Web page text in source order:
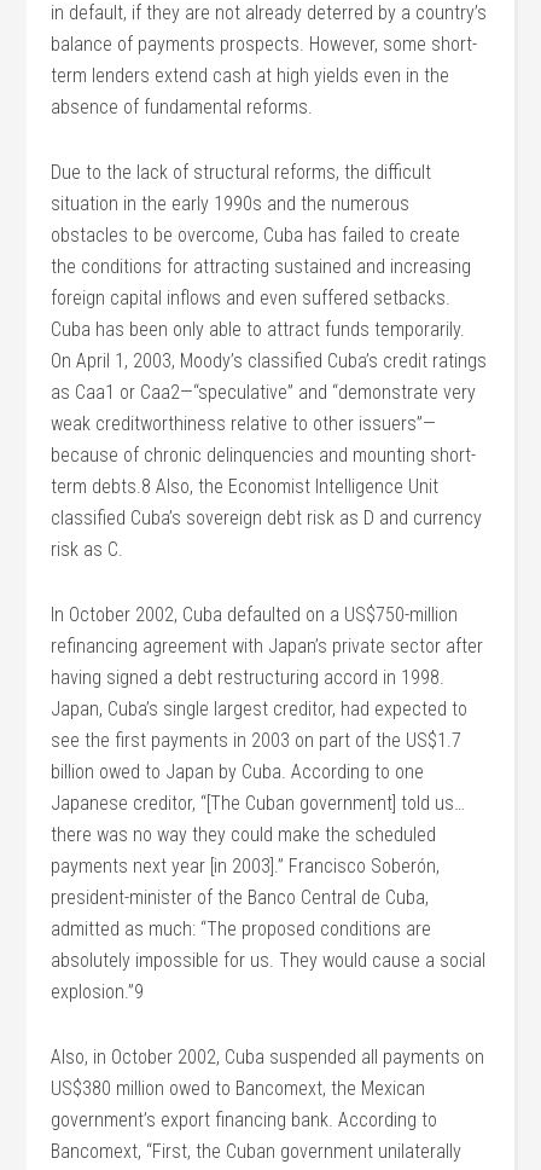
in default, if they are not already deterred by a country’s
balance of payments prospects. However, some short-
term lenders extend cash at high yields even in the
absence of fundamental reforms.
Due to the lack of structural reforms, the difficult
situation in the early 1990s and the numerous
obstacles to be overcome, Cuba has failed to create
the conditions for attracting sustained and increasing
foreign capital inflows and even suffered setbacks.
Cuba has been only able to attract funds temporarily.
On April 1, 2003, Moody’s classified Cuba’s credit ratings
as Caa1 or Caa2—“speculative” and “demonstrate very
weak creditworthiness relative to other issuers”—
because of chronic delinquencies and mounting short-
term debts.8 Also, the Economist Intelligence Unit
classified Cuba’s sovereign debt risk as D and currency
risk as C.
In October 2002, Cuba defaulted on a US$750-million
refinancing agreement with Japan’s private sector after
having signed a debt restructuring accord in 1998.
Japan, Cuba’s single largest creditor, had expected to
see the first payments in 2003 on part of the US$1.7
billion owed to Japan by Cuba. According to one
Japanese creditor, “[The Cuban government] told us…
there was no way they could make the scheduled
payments next year [in 2003].” Francisco Soberón,
president-minister of the Banco Central de Cuba,
admitted as much: “The proposed conditions are
absolutely impossible for us. They would cause a social
explosion.”9
Also, in October 2002, Cuba suspended all payments on
US$380 million owed to Bancomext, the Mexican
government’s export financing bank. According to
Bancomext, “First, the Cuban government unilaterally